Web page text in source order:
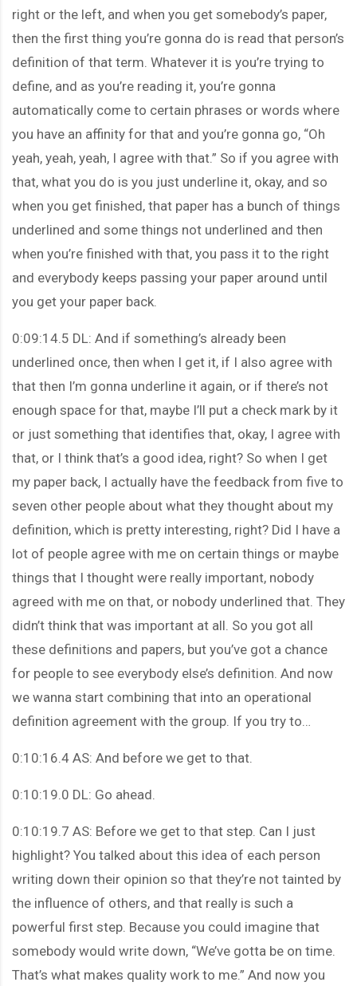
right or the left, and when you get somebody’s paper,
then the first thing you’re gonna do is read that person’s
definition of that term. Whatever it is you’re trying to
define, and as you’re reading it, you’re gonna
automatically come to certain phrases or words where
you have an affinity for that and you’re gonna go, “Oh
yeah, yeah, yeah, I agree with that.” So if you agree with
that, what you do is you just underline it, okay, and so
when you get finished, that paper has a bunch of things
underlined and some things not underlined and then
when you’re finished with that, you pass it to the right
and everybody keeps passing your paper around until
you get your paper back.
0:09:14.5 DL: And if something’s already been
underlined once, then when I get it, if I also agree with
that then I’m gonna underline it again, or if there’s not
enough space for that, maybe I’ll put a check mark by it
or just something that identifies that, okay, I agree with
that, or I think that’s a good idea, right? So when I get
my paper back, I actually have the feedback from five to
seven other people about what they thought about my
definition, which is pretty interesting, right? Did I have a
lot of people agree with me on certain things or maybe
things that I thought were really important, nobody
agreed with me on that, or nobody underlined that. They
didn’t think that was important at all. So you got all
these definitions and papers, but you’ve got a chance
for people to see everybody else’s definition. And now
we wanna start combining that into an operational
definition agreement with the group. If you try to…
0:10:16.4 AS: And before we get to that.
0:10:19.0 DL: Go ahead.
0:10:19.7 AS: Before we get to that step. Can I just
highlight? You talked about this idea of each person
writing down their opinion so that they’re not tainted by
the influence of others, and that really is such a
powerful first step. Because you could imagine that
somebody would write down, “We’ve gotta be on time.
That’s what makes quality work to me.” And now you